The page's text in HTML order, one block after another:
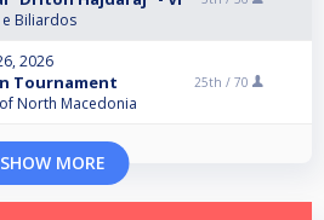
Biliardos
2026
Tournament
North Macedonia
25th / 70
SHOW MORE